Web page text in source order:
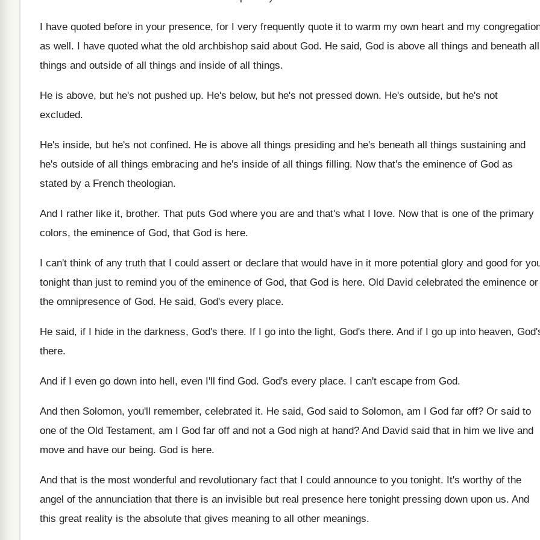
I have quoted before in your presence, for I very frequently quote it to warm my own heart and my
as well. I have quoted what the old archbishop said about God. He said, God is above all things and beneath all
things and outside of all things and inside of all things.
He is above, but he's not pushed up. He's below, but he's not pressed down. He's outside, but he's not
excluded.
He's inside, but he's not confined. He is above all things presiding and he's beneath all things sustaining and
he's outside of all things embracing and he's inside of all things filling. Now that's the eminence of God as
stated by a French theologian.
And I rather like it, brother. That puts God where you are and that's what I love. Now that is one of the primary
colors, the eminence of God, that God is here.
I can't think of any truth that I could assert or declare that would have in it more potential glory and good for
tonight than just to remind you of the eminence of God, that God is here. Old David celebrated the eminence or
the omnipresence of God. He said, God's every place.
He said, if I hide in the darkness, God's there. If I go into the light, God's there. And if I go up into heaven,
there.
And if I even go down into hell, even I'll find God. God's every place. I can't escape from God.
And then Solomon, you'll remember, celebrated it. He said, God said to Solomon, am I God far off? Or said to
one of the Old Testament, am I God far off and not a God nigh at hand? And David said that in him we live and
move and have our being. God is here.
And that is the most wonderful and revolutionary fact that I could announce to you tonight. It's worthy of the
angel of the annunciation that there is an invisible but real presence here tonight pressing down upon us. And
this great reality is the absolute that gives meaning to all other meanings.